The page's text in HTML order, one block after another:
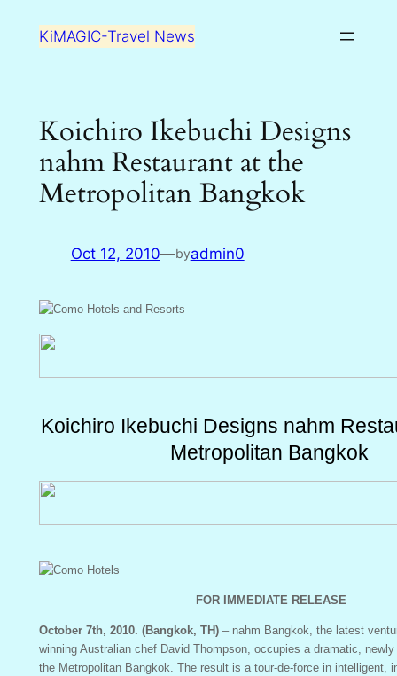
KiMAGIC-Travel News
Koichiro Ikebuchi Designs
nahm Restaurant at the
Metropolitan Bangkok
Oct 12, 2010—byadmin0
Koichiro Ikebuchi Designs nahm
Metropolitan Bangkok
FOR IMMEDIATE RELEASE
October 7th, 2010. (Bangkok, TH) – nahm Bangkok, the latest
winning Australian chef David Thompson, occupies a dramatic,
the Metropolitan Bangkok. The result is a tour-de-force in intelligent,